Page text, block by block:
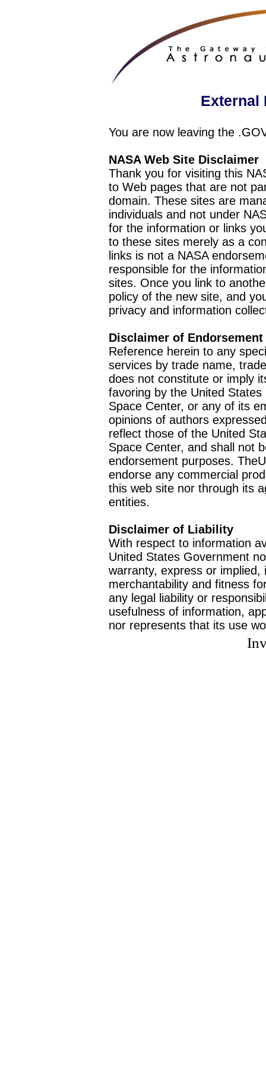
External
You are now leaving the
NASA Web Site Disclaimer
Thank you for visiting this
to Web pages that are not
domain. These sites are
individuals and not under
for the information or links
to these sites merely as a
links is not a NASA
responsible for the
sites. Once you link to
policy of the new site, and
privacy and information
Disclaimer of Endorsement
Reference herein to any
services by trade name,
does not constitute or imply
favoring by the United
Space Center, or any of its
opinions of authors
reflect those of the United
Space Center, and shall not
endorsement purposes.
endorse any commercial
this web site nor through its
entities.
Disclaimer of Liability
With respect to information
United States Government
warranty, express or
merchantability and fitness
any legal liability or
usefulness of information,
nor represents that its use